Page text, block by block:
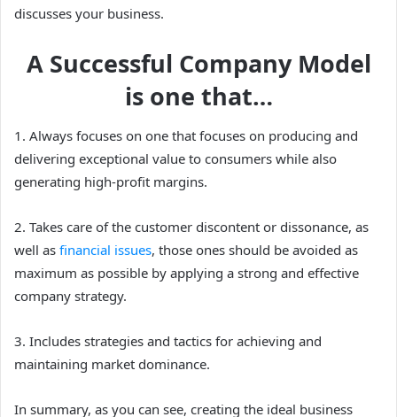
discusses your business.
A Successful Company Model
is one that…
1. Always focuses on one that focuses on producing and
delivering exceptional value to consumers while also
generating high-profit margins.
2. Takes care of the customer discontent or dissonance, as
well as financial issues, those ones should be avoided as
maximum as possible by applying a strong and effective
company strategy.
3. Includes strategies and tactics for achieving and
maintaining market dominance.
In summary, as you can see, creating the ideal business